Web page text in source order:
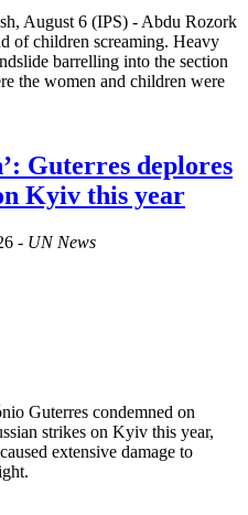
August 6 (IPS) - Abdu Rozork
of children screaming. Heavy
barrelling into the section
the women and children were
Guterres deplores
Kyiv this year
- UN News
Guterres condemned on
strikes on Kyiv this year,
extensive damage to